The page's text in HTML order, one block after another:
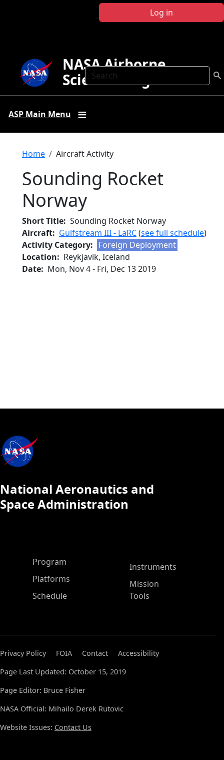
Log in
Search
NASA Airborne
Science Program
ASP Main Menu
Breadcrumb
Home Aircraft Activity
Sounding Rocket
Norway
Short Title Sounding Rocket Norway
Aircraft
Gulfstream III - LaRC(see full schedule)
Activity Category
Foreign Deployment
Location
Reykjavik, Iceland
Date
Mon, Nov 4- Fri, Dec 13 2019
National Aeronautics and
Space Administration
ASP Main Menu
Program
Platforms
Schedule
Instruments
Mission
Tools
Privacy Policy FOIA Contact
Accessibility
Page Last Updated: October 15, 2019
Page Editor: Bruce Fisher
NASA Official: Mihailo Derek Rutovic
Website Issues: Contact Us